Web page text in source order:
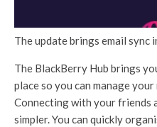
The update brings email sync
The BlackBerry Hub brings
place so you can manage
Connecting with your friends
simpler. You can quickly